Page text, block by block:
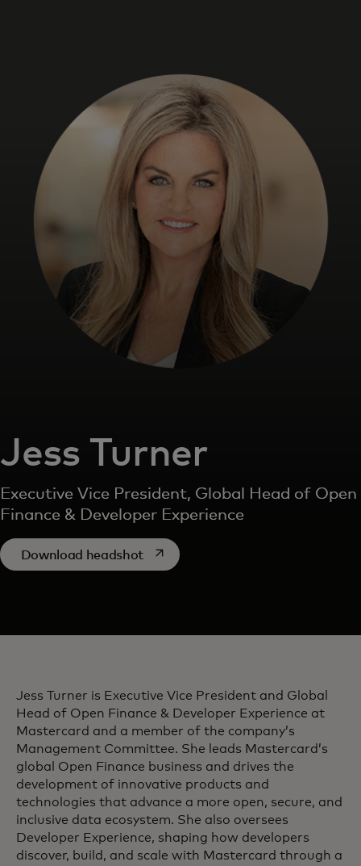
For business
For the world
For innovators
News and trends
Jess Turner
Executive Vice President, Global Head of Open
Finance & Developer Experience
Download headshotopens in a new tab
Jess Turner is Executive Vice President and Global
Head of Open Finance & Developer Experience at
Mastercard and a member of the company’s
Management Committee. She leads Mastercard’s
global Open Finance business and drives the
development of innovative products and
technologies that advance a more open, secure, and
inclusive data ecosystem. She also oversees
Developer Experience, shaping how developers
discover, build, and scale with Mastercard through a